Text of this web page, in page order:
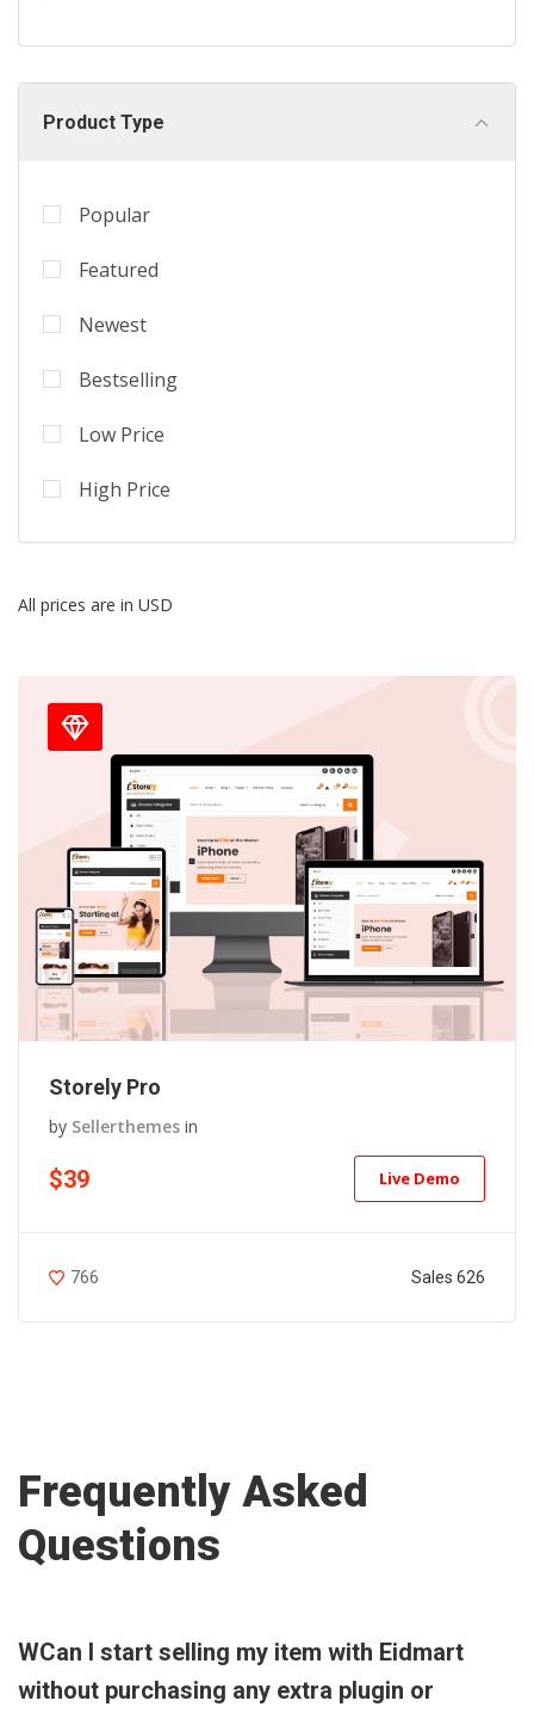
Product Type
Popular
Featured
Newest
Bestselling
Low Price
High Price
All prices are in USD
Storely Pro
by Sellerthemes in
$39 Live Demo
766 Sales 626
Frequently Asked
Questions
WCan I start selling my item with Eidmart
without purchasing any extra plugin or